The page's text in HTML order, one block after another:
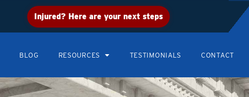
Injured? Here are your next steps
BLOG RESOURCES TESTIMONIALS CONTACT